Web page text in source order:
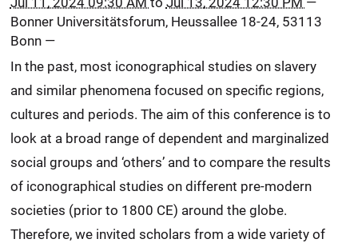
Bonner Universitätsforum, Heussallee 18-24, 53113
Bonn—
In the past, most iconographical studies on slavery
and similar phenomena focused on specific regions,
cultures and periods. The aim of this conference is to
look at a broad range of dependent and marginalized
social groups and ‘others’ and to compare the results
of iconographical studies on different pre-modern
societies (prior to 1800 CE) around the globe.
Therefore, we invited scholars from a wide variety of